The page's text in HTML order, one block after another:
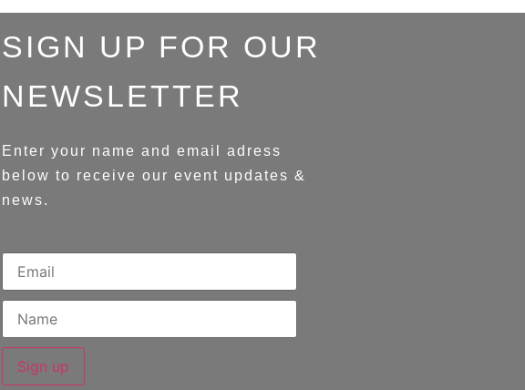
SIGN UP FOR OUR
NEWSLETTER
Enter your name and email adress
below to receive our event updates &
news.
Sign up